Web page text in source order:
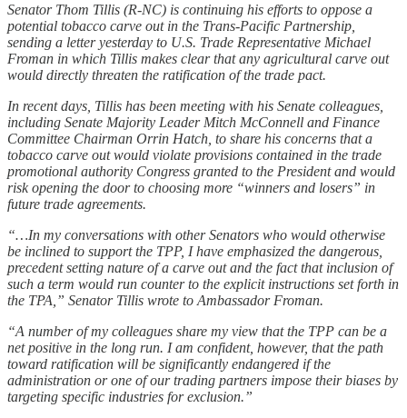
Senator Thom Tillis (R-NC) is continuing his efforts to oppose a
potential tobacco carve out in the Trans-Pacific Partnership,
sending a letter yesterday to U.S. Trade Representative Michael
Froman in which Tillis makes clear that any agricultural carve out
would directly threaten the ratification of the trade pact.
In recent days, Tillis has been meeting with his Senate colleagues,
including Senate Majority Leader Mitch McConnell and Finance
Committee Chairman Orrin Hatch, to share his concerns that a
tobacco carve out would violate provisions contained in the trade
promotional authority Congress granted to the President and would
risk opening the door to choosing more “winners and losers” in
future trade agreements.
“…In my conversations with other Senators who would otherwise
be inclined to support the TPP, I have emphasized the dangerous,
precedent setting nature of a carve out and the fact that inclusion of
such a term would run counter to the explicit instructions set forth in
the TPA,” Senator Tillis wrote to Ambassador Froman.
“A number of my colleagues share my view that the TPP can be a
net positive in the long run. I am confident, however, that the path
toward ratification will be significantly endangered if the
administration or one of our trading partners impose their biases by
targeting specific industries for exclusion.”